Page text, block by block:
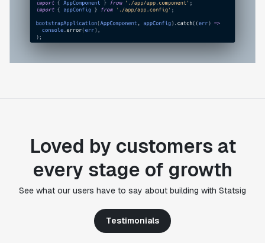
Loved by customers at
every stage of growth
See what our users have to say about building with Statsig
Testimonials
from other platforms we've evaluated. The ease of
use, simplicity of integration help us efficiently
get insight from every experiment we run. Statsig's
infrastructure and experimentation workflows have